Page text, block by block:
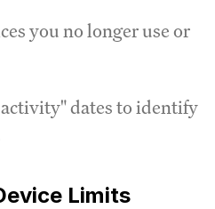
you no longer use or
dates to identify
Limits